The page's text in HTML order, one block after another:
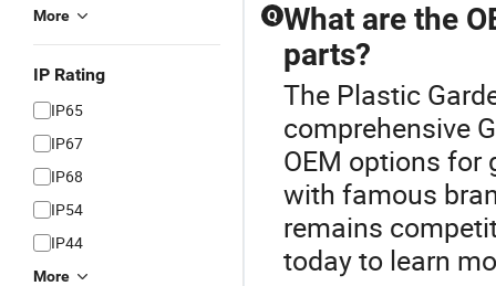
More
IP Rating
IP65
IP67
IP68
IP54
IP44
More
Q What are the
parts?
The Plastic
comprehensive
OEM options for
with famous
remains
today to learn